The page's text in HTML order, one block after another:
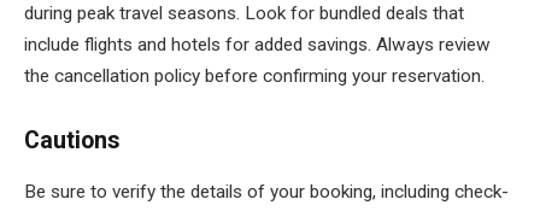
during peak travel seasons. Look for bundled deals that
include flights and hotels for added savings. Always review
the cancellation policy before confirming your reservation.
Cautions
Be sure to verify the details of your booking, including check-